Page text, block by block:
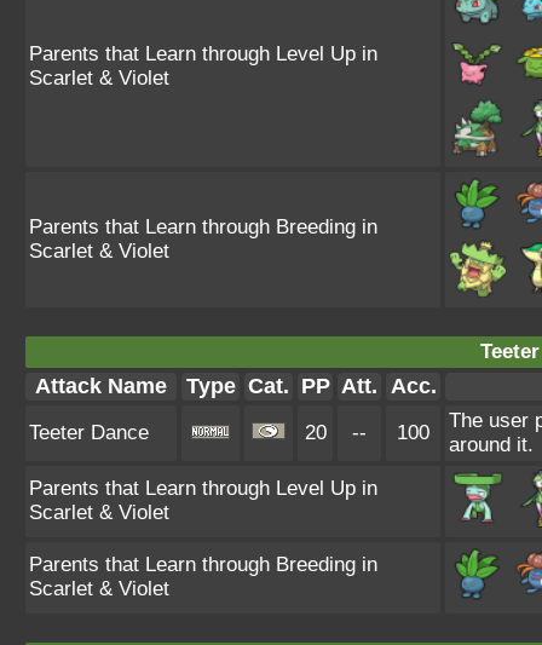
Parents that Learn through Level Up in
Scarlet & Violet
Parents that Learn through Breeding in
Scarlet & Violet
Attack Name Type Cat. PP Att. Acc.
Teeter Dance 20 -- 100
The user
around it.
Parents that Learn through Level Up in
Scarlet & Violet
Parents that Learn through Breeding in
Scarlet & Violet